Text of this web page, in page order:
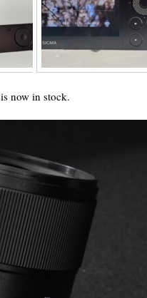
is now in stock.